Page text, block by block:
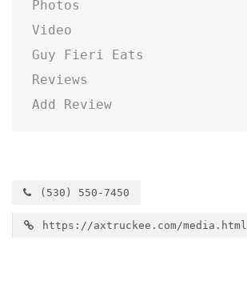
Photos
Video
Guy Fieri Eats
Reviews
Add Review
(530) 550-7450
https://axtruckee.com/media.html